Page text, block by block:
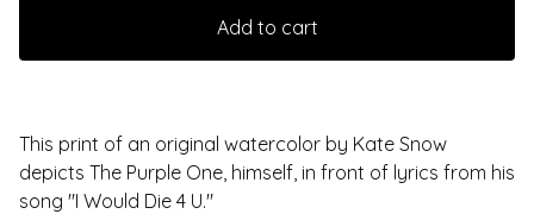
Add to cart
This print of an original watercolor by Kate Snow
depicts The Purple One, himself, in front of lyrics from his
song "I Would Die 4 U."